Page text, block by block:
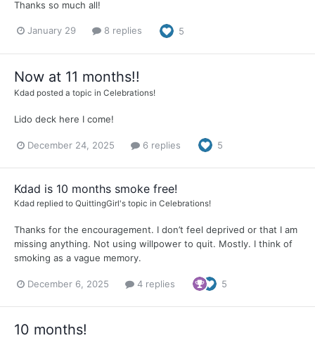
Thanks so much all!
January 29 8 replies 5
Now at 11 months!!
Kdad posted a topic in Celebrations!
Lido deck here I come!
December 24, 2025 6 replies 5
Kdad is 10 months smoke free!
Kdad replied to QuittingGirl's topic in Celebrations!
Thanks for the encouragement. I don’t feel deprived or that I am
missing anything. Not using willpower to quit. Mostly. I think of
smoking as a vague memory.
December 6, 2025 4 replies 5
10 months!